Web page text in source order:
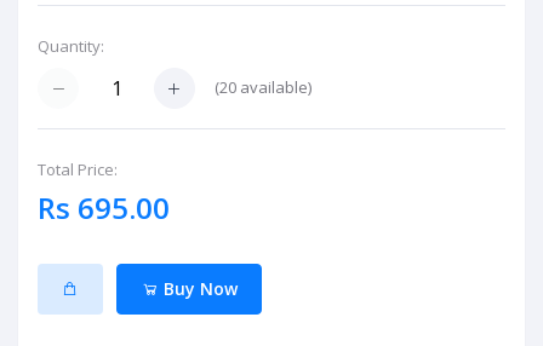
Quantity:
(20 available)
Total Price:
Rs 695.00
Buy Now